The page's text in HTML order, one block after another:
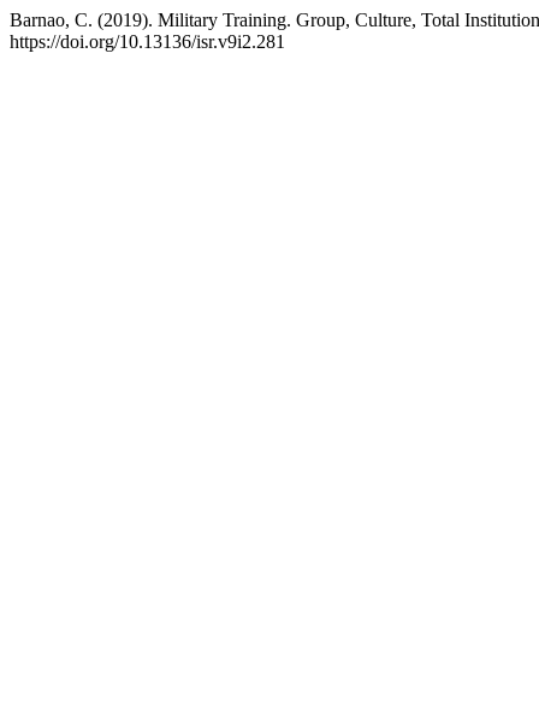
Barnao, C. (2019). Military Training. Group, Culture, Total
https://doi.org/10.13136/isr.v9i2.281